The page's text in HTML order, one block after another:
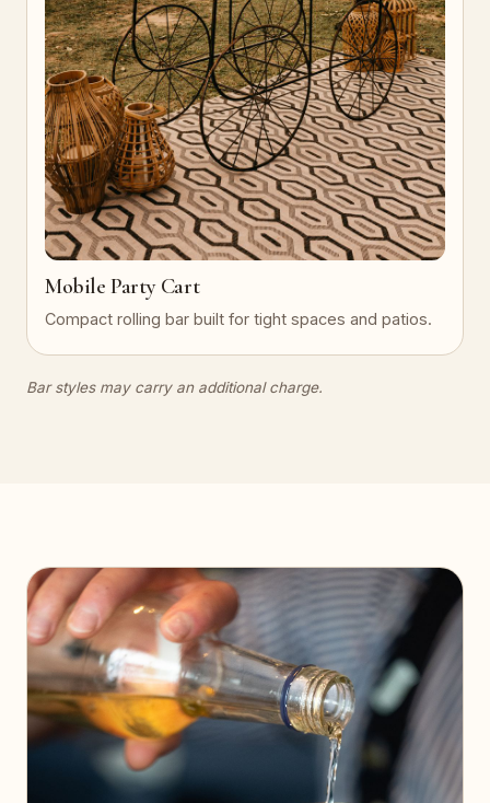
Mobile Party Cart
Compact rolling bar built for tight spaces and patios.
Bar styles may carry an additional charge.